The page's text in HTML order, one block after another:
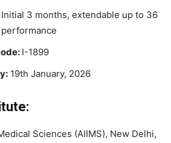
Initial 3 months, extendable up to 36
I-1899
19th January, 2026
Sciences (AIIMS), New Delhi,